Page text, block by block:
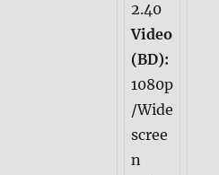
2.40
Video
(BD):
1080p
/Wide
scree
n